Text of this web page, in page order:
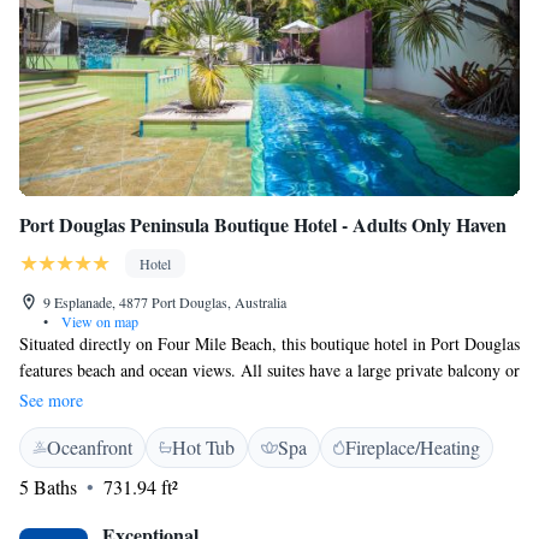
Port Douglas Peninsula Boutique Hotel - Adults Only Haven
Hotel
9 Esplanade, 4877 Port Douglas, Australia
•
View on map
Situated directly on Four Mile Beach, this boutique hotel in Port Douglas
features beach and ocean views. All suites have a large private balcony or
terrace. Free WiFi is available. Located at the quiet end of Macrossan
Street, Port Douglas Peninsula Boutique Hotel is an adult only property
and offers stylish accommodation just 100 metres from shops and
restaurants. Daily breakfast is included. All adult only suites offer
cooking facilities, flat-screen TV, DVD library, iPod docking station and
in-room safe. The private bathroom features a large twin bath, walk-in
See more
Oceanfront Hot Tub Spa
Fireplace/Heating
5 Baths
731.94 ft²